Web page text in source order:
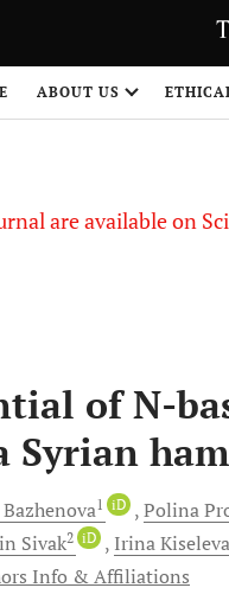
ABOUT US
are available on
of N-
Syrian
Bazhenova1 iD Polina
Sivak2 iD IrinaKiseleva
Info & Affiliations